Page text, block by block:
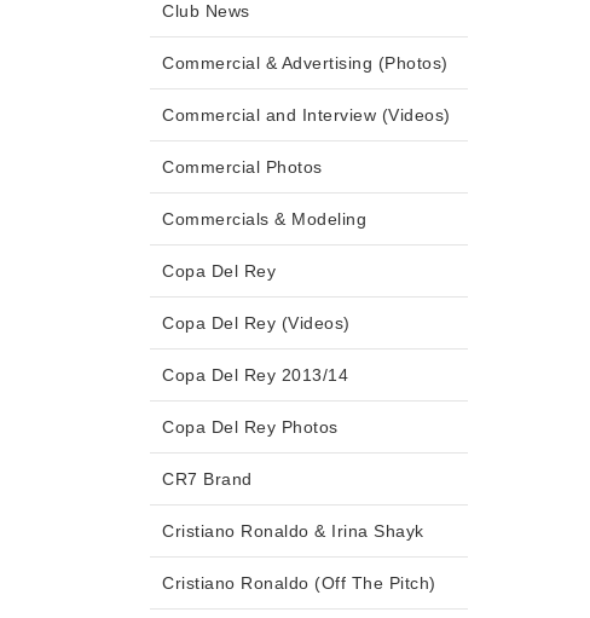
Club News
Commercial & Advertising (Photos)
Commercial and Interview (Videos)
Commercial Photos
Commercials & Modeling
Copa Del Rey
Copa Del Rey (Videos)
Copa Del Rey 2013/14
Copa Del Rey Photos
CR7 Brand
Cristiano Ronaldo & Irina Shayk
Cristiano Ronaldo (Off The Pitch)